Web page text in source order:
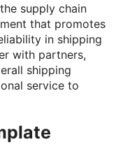
supply chain
that promotes
in shipping
with partners,
shipping
service to